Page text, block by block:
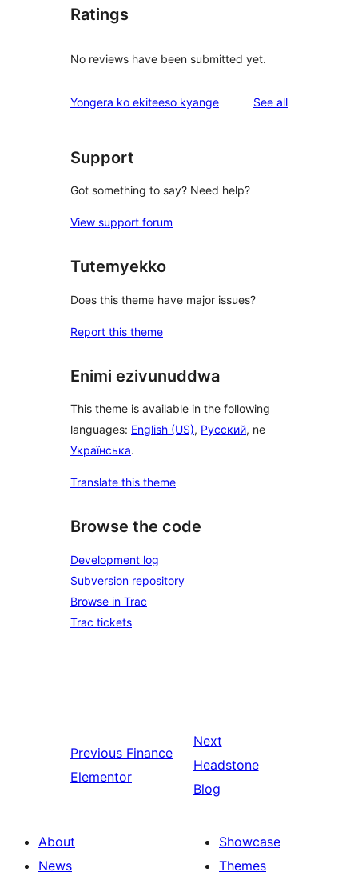
Ratings
No reviews have been submitted yet.
Yongera ko ekiteeso kyange See allreviews
Support
Got something to say? Need help?
View support forum
Tutemyekko
Does this theme have major issues?
Report this theme
Enimi ezivunuddwa
This theme is available in the following
languages: English (US), Русский, ne
Українська.
Translate this theme
Browse the code
Development log
Subversion repository
Browse in Trac
Trac tickets
Previous Finance
Elementor
Next
Headstone
Blog
About
News
Showcase
Themes